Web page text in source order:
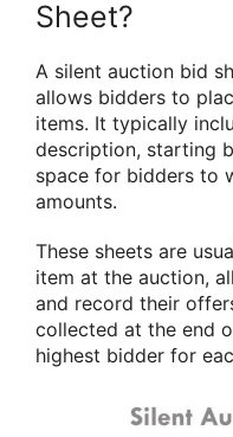
Sheet?
A silent auction bid
allows bidders to
items. It typically
description, starting
space for bidders to
amounts.
These sheets are
item at the auction,
and record their
collected at the end
highest bidder for